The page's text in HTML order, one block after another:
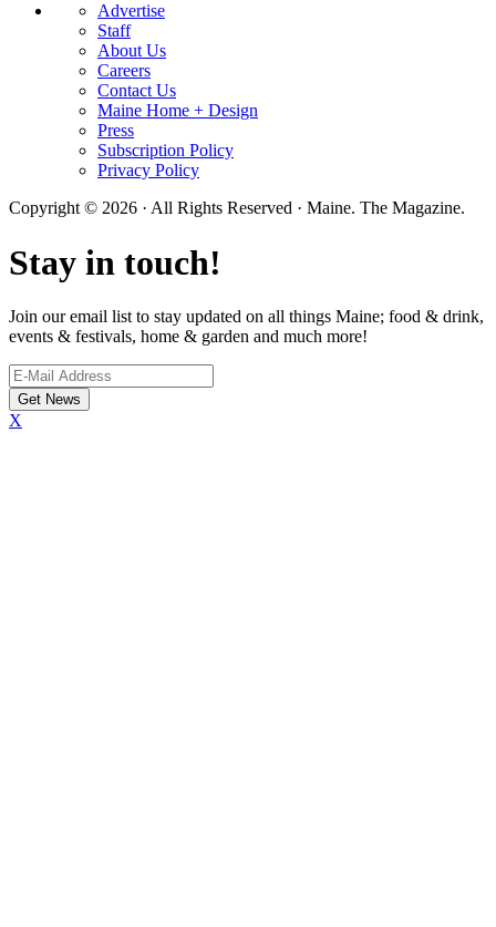
Advertise
Staff
About Us
Careers
Contact Us
Maine Home + Design
Press
Subscription Policy
Privacy Policy
Copyright © 2026 · All Rights Reserved · Maine. The Magazine.
Stay in touch!
Join our email list to stay updated on all things Maine; food & drink,
events & festivals, home & garden and much more!
X